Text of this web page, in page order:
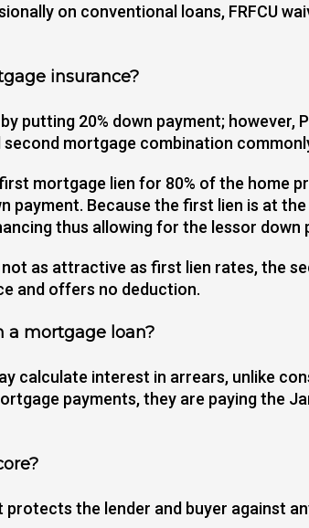
on conventional loans, FRFCU
insurance?
putting 20% down payment;
mortgage combination
mortgage lien for 80% of the home
payment. Because the first lien is at
thus allowing for the lessor down
as attractive as first lien rates, the
and offers no deduction.
a mortgage loan?
calculate interest in arrears, unlike
payments, they are paying the
the lender and buyer against